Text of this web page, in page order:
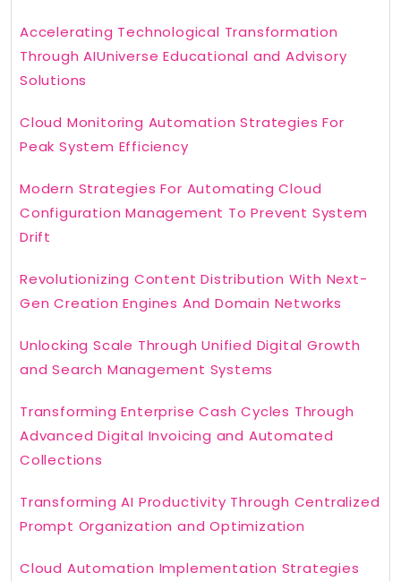
Accelerating Technological Transformation
Through AIUniverse Educational and Advisory
Solutions
Cloud Monitoring Automation Strategies For
Peak System Efficiency
Modern Strategies For Automating Cloud
Configuration Management To Prevent System
Drift
Revolutionizing Content Distribution With Next-
Gen Creation Engines And Domain Networks
Unlocking Scale Through Unified Digital Growth
and Search Management Systems
Transforming Enterprise Cash Cycles Through
Advanced Digital Invoicing and Automated
Collections
Transforming AI Productivity Through Centralized
Prompt Organization and Optimization
Cloud Automation Implementation Strategies